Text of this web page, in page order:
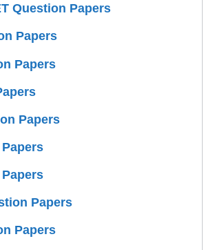
Question Papers
Papers
Papers
Papers
Papers
Papers